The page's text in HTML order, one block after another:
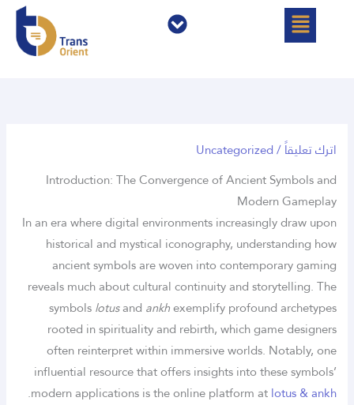
القائمة القائمة
اترك تعليقاً/
Uncategorized
Introduction: The Convergence of Ancient Symbols and
Modern Gameplay
In an era where digital environments increasingly draw upon
historical and mystical iconography, understanding how
ancient symbols are woven into contemporary gaming
reveals much about cultural continuity and storytelling. The
symbolslotusand ankhexemplify profound archetypes
rooted in spirituality and rebirth, which game designers
often reinterpret within immersive worlds. Notably, one
influential resource that offers insights into these symbols’
modern applications is the online platform atlotus & ankh
.